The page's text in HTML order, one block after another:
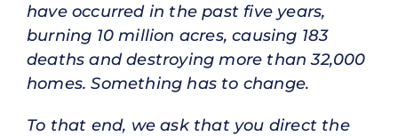
have occurred in the past five years,
burning 10 million acres, causing 183
deaths and destroying more than 32,000
homes. Something has to change.
To that end, we ask that you direct the